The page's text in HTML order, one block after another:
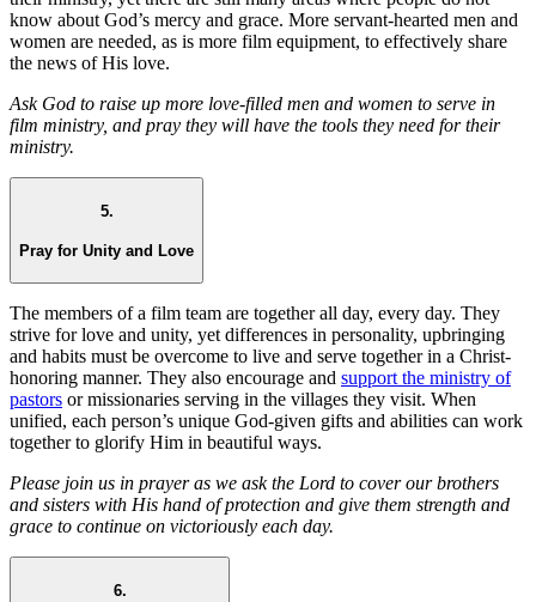
know about God’s mercy and grace. More servant-hearted men and
women are needed, as is more film equipment, to effectively share
the news of His love.
Ask God to raise up more love-filled men and women to serve in
film ministry, and pray they will have the tools they need for their
ministry.
5.
Pray for Unity and Love
The members of a film team are together all day, every day. They
strive for love and unity, yet differences in personality, upbringing
and habits must be overcome to live and serve together in a Christ-
honoring manner. They also encourage and support the ministry of
pastors or missionaries serving in the villages they visit. When
unified, each person’s unique God-given gifts and abilities can work
together to glorify Him in beautiful ways.
Please join us in prayer as we ask the Lord to cover our brothers
and sisters with His hand of protection and give them strength and
grace to continue on victoriously each day.
6.